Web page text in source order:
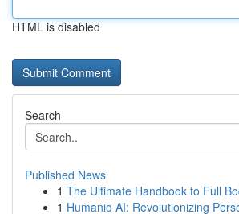
HTML is disabled
Search
Published News
1 The Ultimate Handbook to Full
1 Humanio AI: Revolutionizing